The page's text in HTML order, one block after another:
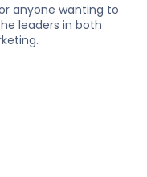
anyone wanting to
leaders in both